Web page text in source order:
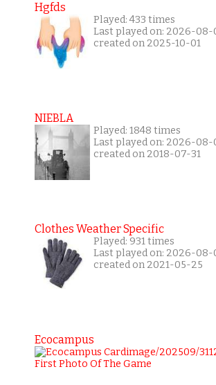
Hgfds
Played: 433 times
Last played on: 2026-08-
created on 2025-10-01
NIEBLA
Played: 1848 times
Last played on: 2026-08-
created on 2018-07-31
Clothes Weather Specific
Played: 931 times
Last played on: 2026-08-
created on 2021-05-25
Ecocampus